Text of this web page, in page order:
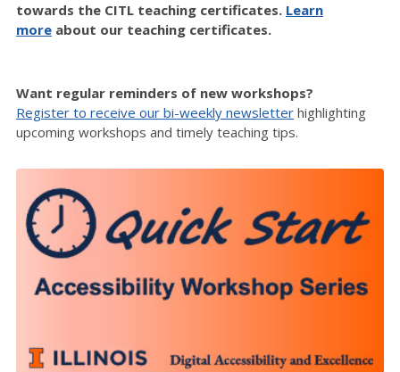
towards the CITL teaching certificates. Learn
more about our teaching certificates.
Want regular reminders of new workshops?
Register to receive our bi-weekly newsletter highlighting
upcoming workshops and timely teaching tips.